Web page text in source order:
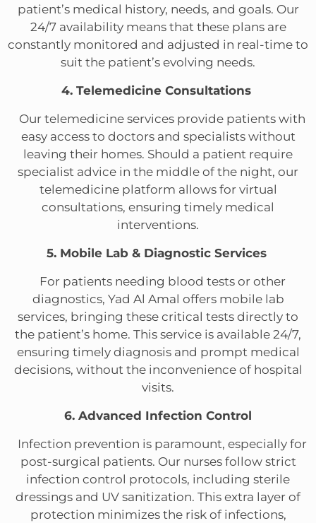
patient’s medical history, needs, and goals. Our
24/7 availability means that these plans are
constantly monitored and adjusted in real-time to
suit the patient’s evolving needs.
4. Telemedicine Consultations
Our telemedicine services provide patients with
easy access to doctors and specialists without
leaving their homes. Should a patient require
specialist advice in the middle of the night, our
telemedicine platform allows for virtual
consultations, ensuring timely medical
interventions.
5. Mobile Lab & Diagnostic Services
For patients needing blood tests or other
diagnostics, Yad Al Amal offers mobile lab
services, bringing these critical tests directly to
the patient’s home. This service is available 24/7,
ensuring timely diagnosis and prompt medical
decisions, without the inconvenience of hospital
visits.
6. Advanced Infection Control
Infection prevention is paramount, especially for
post-surgical patients. Our nurses follow strict
infection control protocols, including sterile
dressings and UV sanitization. This extra layer of
protection minimizes the risk of infections,